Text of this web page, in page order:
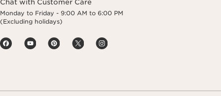
Chat with Customer Care
Monday to Friday - 9:00 AM to 6:00 PM
(Excluding holidays)